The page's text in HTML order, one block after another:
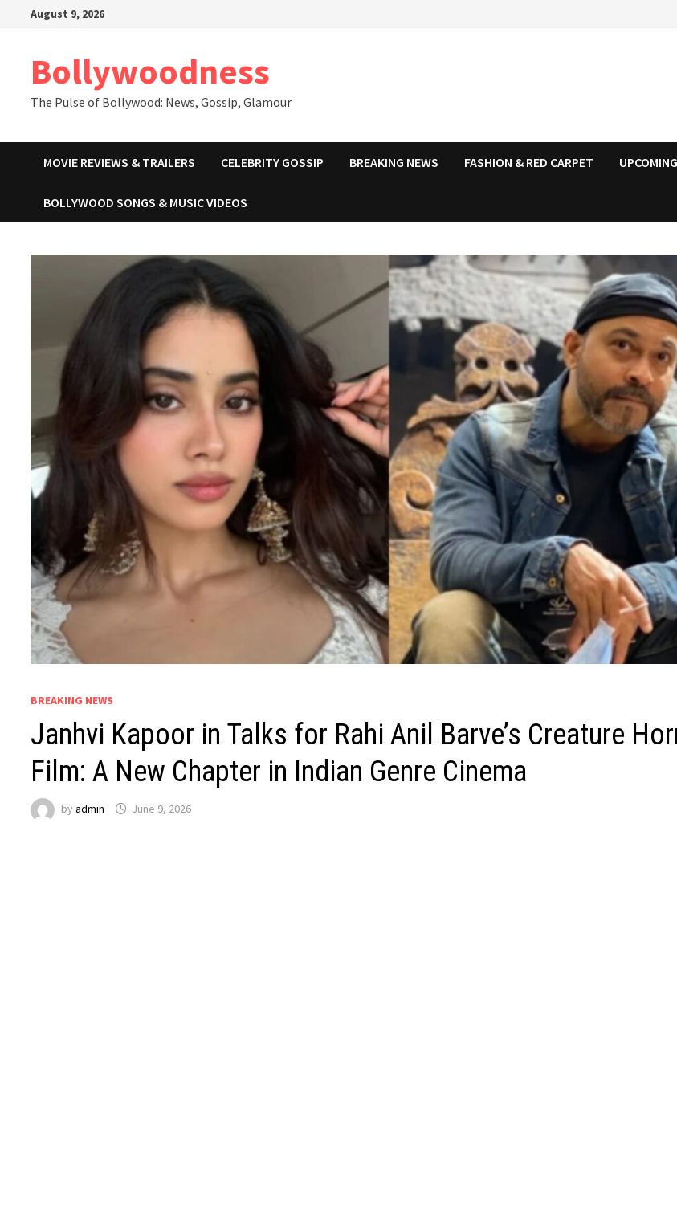
August 9, 2026
Bollywoodness
The Pulse of Bollywood: News, Gossip, Glamour
MOVIE REVIEWS & TRAILERS CELEBRITY GOSSIP BREAKING NEWS FASHION & RED CARPET
BOLLYWOOD SONGS & MUSIC VIDEOS
BREAKING NEWS
Janhvi Kapoor in Talks for Rahi Anil Barve’s Creature
Film: A New Chapter in Indian Genre Cinema
byadmin June 9, 2026